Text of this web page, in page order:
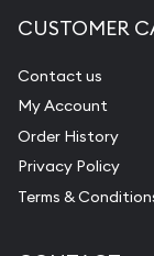
Pearl
CUSTOMER
Contact us
My Account
Order History
Privacy Policy
Terms &